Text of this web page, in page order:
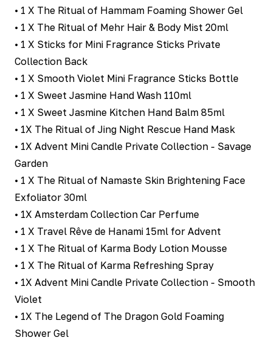
• 1 X The Ritual of Hammam Foaming Shower Gel
• 1 X The Ritual of Mehr Hair & Body Mist 20ml
• 1 X Sticks for Mini Fragrance Sticks Private
Collection Back
• 1 X Smooth Violet Mini Fragrance Sticks Bottle
• 1 X Sweet Jasmine Hand Wash 110ml
• 1 X Sweet Jasmine Kitchen Hand Balm 85ml
• 1X The Ritual of Jing Night Rescue Hand Mask
• 1X Advent Mini Candle Private Collection - Savage
Garden
• 1 X The Ritual of Namaste Skin Brightening Face
Exfoliator 30ml
• 1X Amsterdam Collection Car Perfume
• 1 X Travel Rêve de Hanami 15ml for Advent
• 1 X The Ritual of Karma Body Lotion Mousse
• 1 X The Ritual of Karma Refreshing Spray
• 1X Advent Mini Candle Private Collection - Smooth
Violet
• 1X The Legend of The Dragon Gold Foaming
Shower Gel